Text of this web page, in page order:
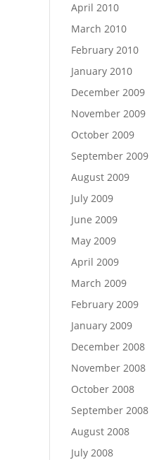
April 2010
March 2010
February 2010
January 2010
December 2009
November 2009
October 2009
September 2009
August 2009
July 2009
June 2009
May 2009
April 2009
March 2009
February 2009
January 2009
December 2008
November 2008
October 2008
September 2008
August 2008
July 2008